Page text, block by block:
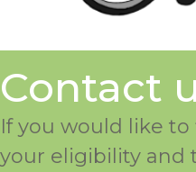
Contact
If you would like
your eligibility and